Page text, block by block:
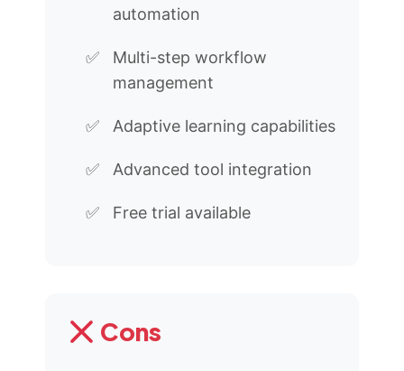
automation
Multi-step workflow
management
Adaptive learning capabilities
Advanced tool integration
Free trial available
Cons